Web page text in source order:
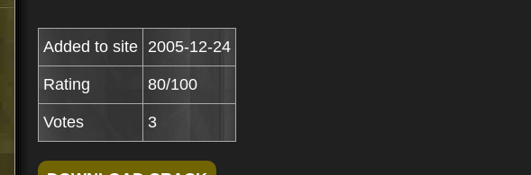
Added to site 2005-12-24
Rating 80/100
Votes 3